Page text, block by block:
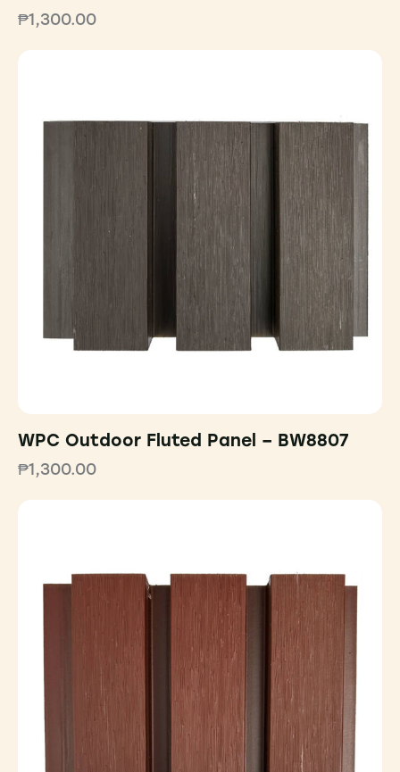
₱1,300.00
WPC Outdoor Fluted Panel – BW8807
₱1,300.00